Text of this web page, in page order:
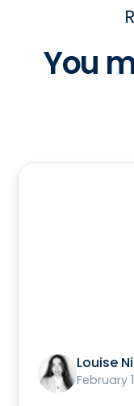
You
Louise
February